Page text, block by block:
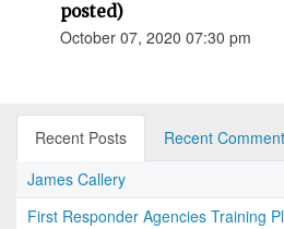
posted)
October 07, 2020 07:30 pm
Recent Posts
Recent
James Callery
First Responder Agencies Training